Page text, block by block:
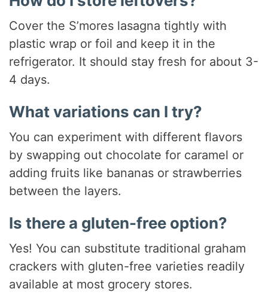
Cover the S’mores lasagna tightly with
plastic wrap or foil and keep it in the
refrigerator. It should stay fresh for about 3-
4 days.
What variations can I try?
You can experiment with different flavors
by swapping out chocolate for caramel or
adding fruits like bananas or strawberries
between the layers.
Is there a gluten-free option?
Yes! You can substitute traditional graham
crackers with gluten-free varieties readily
available at most grocery stores.